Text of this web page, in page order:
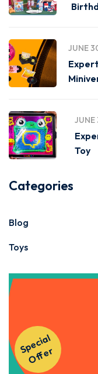
JUNE
Toy
Categories
Blog
Toys
S
p
e
ci
al
O
f
f
e
r
Get